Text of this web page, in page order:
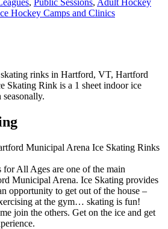
Hockey Camps and Clinics
rinks in Hartford, VT, Hartford
Skating Rink is a 1 sheet indoor ice
for All Ages are one of the main
Municipal Arena. Ice Skating provides
opportunity to get out of the house –
at the gym… skating is fun!
join the others. Get on the ice and get